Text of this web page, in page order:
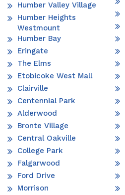
Humber Valley Village
Humber Heights
Westmount
Humber Bay
Eringate
The Elms
Etobicoke West Mall
Clairville
Centennial Park
Alderwood
Bronte Village
Central Oakville
College Park
Falgarwood
Ford Drive
Morrison